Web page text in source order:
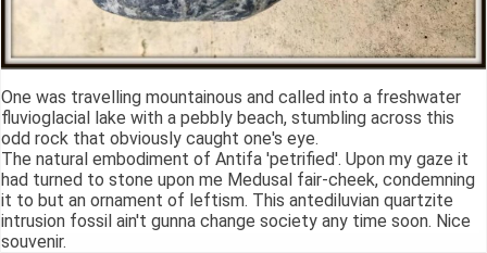
One was travelling mountainous and called into a freshwater
fluvioglacial lake with a pebbly beach, stumbling across this
odd rock that obviously caught one's eye.
The natural embodiment of Antifa 'petrified'. Upon my gaze it
had turned to stone upon me Medusal fair-cheek, condemning
it to but an ornament of leftism. This antediluvian quartzite
intrusion fossil ain't gunna change society any time soon. Nice
souvenir.